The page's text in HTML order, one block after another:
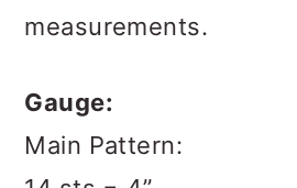
measurements.
Gauge:
Main Pattern: